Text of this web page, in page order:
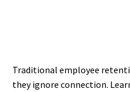
Traditional employee
they ignore connection.